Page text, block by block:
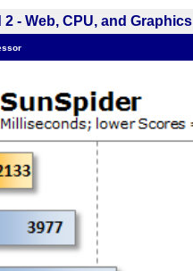
- Web, CPU, and Graphics